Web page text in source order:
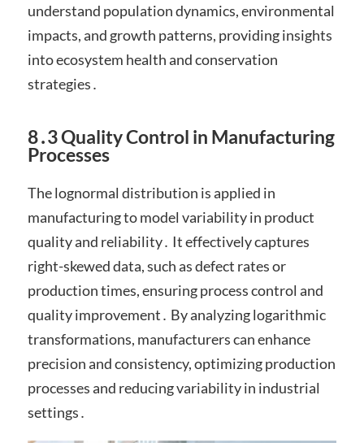
understand population dynamics, environmental
impacts, and growth patterns, providing insights
into ecosystem health and conservation
strategies․
8․3 Quality Control in Manufacturing
Processes
The lognormal distribution is applied in
manufacturing to model variability in product
quality and reliability․ It effectively captures
right-skewed data, such as defect rates or
production times, ensuring process control and
quality improvement․ By analyzing logarithmic
transformations, manufacturers can enhance
precision and consistency, optimizing production
processes and reducing variability in industrial
settings․